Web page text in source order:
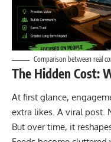
Comparison between real
The Hidden Cost:
At first glance,
extra likes. A viral post.
But over time, it